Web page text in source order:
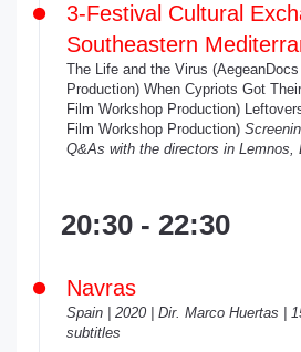
3-Festival Cultural
Southeastern
The Life and the Virus
Production) When Cypriots Got
Film Workshop Production)
Film Workshop Production)
Q&As with the directors in Lemnos,
20:30 - 22:30
Navras
Spain | 2020 | Dir. Marco Huertas |
subtitles